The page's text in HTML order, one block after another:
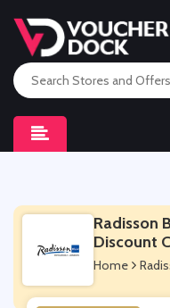
Radisson
Discount
Home